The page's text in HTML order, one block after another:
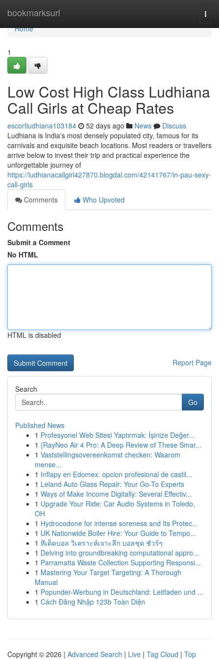
bookmarksurl
Home
Home
1
Low Cost High Class Ludhiana
Call Girls at Cheap Rates
escortludhiana103184 52 days ago News
Discuss
Ludhiana is India's most densely populated city, famous for its
carnivals and exquisite beach locations. Most readers or travellers
arrive below to invest their trip and practical experience the
unforgettable journey of
https://ludhianacallgirl427870.blogdal.com/42141767/in-pau-sexy-
call-girls
Comments
Who Upvoted
Comments
Submit a Comment
No HTML
HTML is disabled
Report Page
Search
Go
Published News
1 Profesyonel Web Sitesi Yaptırmak: İşinize Değer...
1 {RayNeo Air 4 Pro: A Deep Review of These Smar...
1 Vaststellingsovereenkomst checken: Waarom
mense...
1 Inflapy en Edomex: opcion profesional de castil...
1 Leland Auto Glass Repair: Your Go-To Experts
1 Ways of Make Income Digitally: Several Effectiv...
1 Upgrade Your Ride: Car Audio Systems in Toledo,
OH
1 Hydrocodone for intense soreness and Its Protec...
1 UK Nationwide Boiler Hire: Your Guide to Tempo...
1 ทีเด็ดบอล วิเคราะห์เจาะลึก บอลชุด ชัวร์ๆ
1 Delving into groundbreaking computational appro...
1 Parramatta Waste Collection Supporting Responsi...
1 Mastering Your Target Targeting: A Thorough
Manual
1 Popunder-Werbung in Deutschland: Leitfaden und ...
1 Cách Đăng Nhập 123b Toàn Diện
Copyright © 2026 | Advanced Search | Live | Tag Cloud | Top